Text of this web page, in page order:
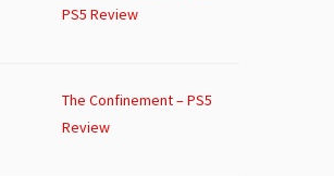
PS5 Review
The Confinement – PS5
Review